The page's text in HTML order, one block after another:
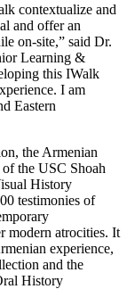
contextualize and
and offer an
on-site,” said Dr.
Learning &
this IWalk
I am
Eastern
the Armenian
the USC Shoah
History
testimonies of
modern atrocities. It
experience,
and the
History